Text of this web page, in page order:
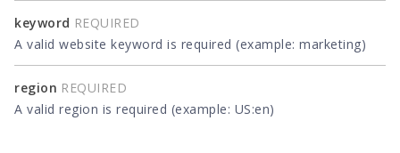
keyword REQUIRED
A valid website keyword is required (example: marketing)
region REQUIRED
A valid region is required (example: US:en)